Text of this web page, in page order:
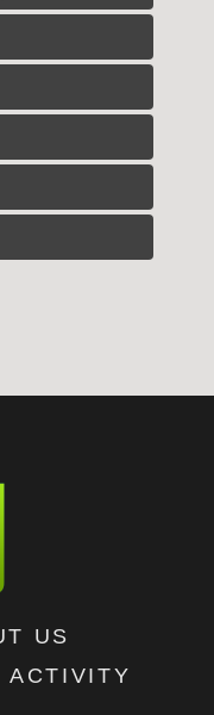
US
ACTIVITY